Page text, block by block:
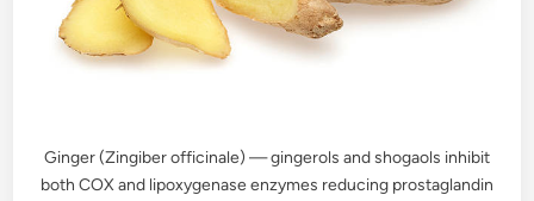
Ginger (Zingiber officinale) — gingerols and shogaols inhibit
both COX and lipoxygenase enzymes reducing prostaglandin